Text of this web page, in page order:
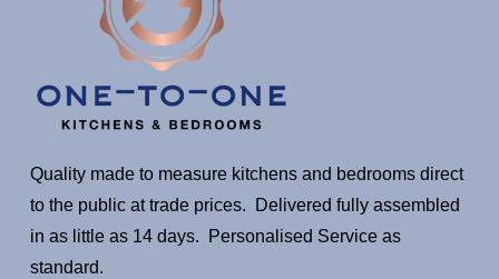
Quality made to measure kitchens and bedrooms direct
to the public at trade prices. Delivered fully assembled
in as little as 14 days. Personalised Service as
standard.